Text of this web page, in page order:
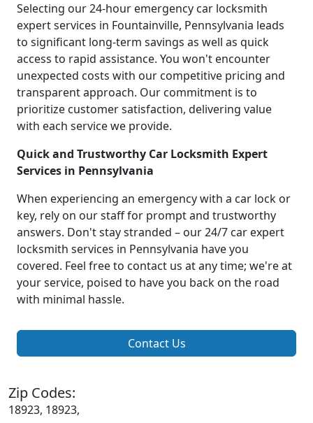
Selecting our 24-hour emergency car locksmith
expert services in Fountainville, Pennsylvania leads
to significant long-term savings as well as quick
access to rapid assistance. You won't encounter
unexpected costs with our competitive pricing and
transparent approach. Our commitment is to
prioritize customer satisfaction, delivering value
with each service we provide.
Quick and Trustworthy Car Locksmith Expert
Services in Pennsylvania
When experiencing an emergency with a car lock or
key, rely on our staff for prompt and trustworthy
answers. Don't stay stranded – our 24/7 car expert
locksmith services in Pennsylvania have you
covered. Feel free to contact us at any time; we're at
your service, poised to have you back on the road
with minimal hassle.
Contact Us
Zip Codes:
18923, 18923,